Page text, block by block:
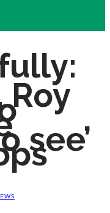
Roy
see’